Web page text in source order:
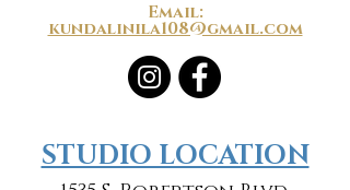
Email:
kundalinila108@gmail.com
​​STUDIO LOCATION